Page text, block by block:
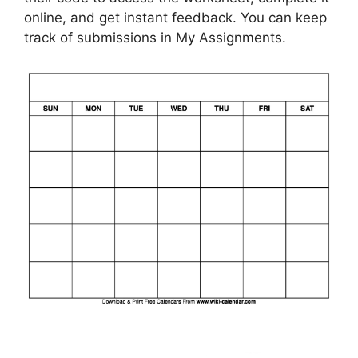
online, and get instant feedback. You can keep
track of submissions in My Assignments.